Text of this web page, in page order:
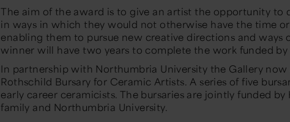
The aim of the award is to give an artist the opportunity to
in ways in which they would not otherwise have the time
enabling them to pursue new creative directions and ways
winner will have two years to complete the work funded by
In partnership with Northumbria University the Gallery now
Rothschild Bursary for Ceramic Artists. A series of five
early career ceramicists. The bursaries are jointly funded by
family and Northumbria University.